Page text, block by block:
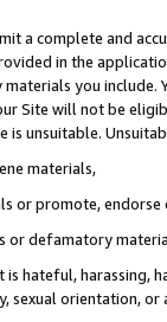
a complete and
in the
you
Site will not be
unsuitable.
materials,
or promote,
or defamatory
hateful, harassing,
sexual orientation, or